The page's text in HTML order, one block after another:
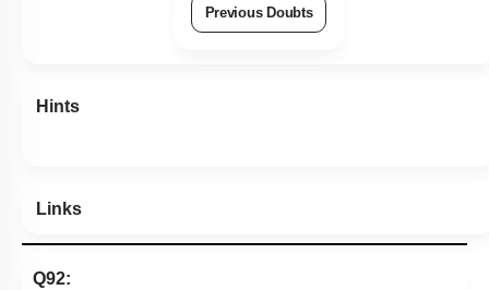
Previous Doubts
Hints
Links
Q92: